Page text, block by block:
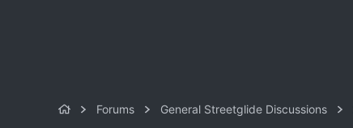
Forums General Streetglide Discussions